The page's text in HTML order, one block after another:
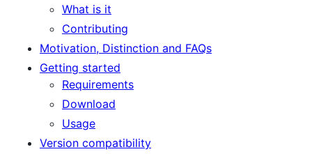
What is it
Contributing
Motivation, Distinction and FAQs
Getting started
Requirements
Download
Usage
Version compatibility